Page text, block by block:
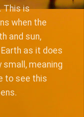
This is
when the
and sun,
as it does
meaning
to see this